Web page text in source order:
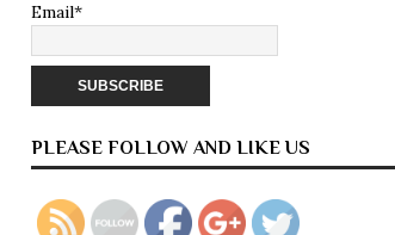
Email*
PLEASE FOLLOW AND LIKE US